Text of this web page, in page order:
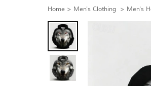
Home > Men's Clothing > Men's